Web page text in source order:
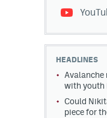
HEADLINES
Avalanche
with youth
Could
piece for